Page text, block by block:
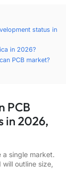
status in
in 2026?
PCB market?
PCB
in 2026,
a single market.
outline size,